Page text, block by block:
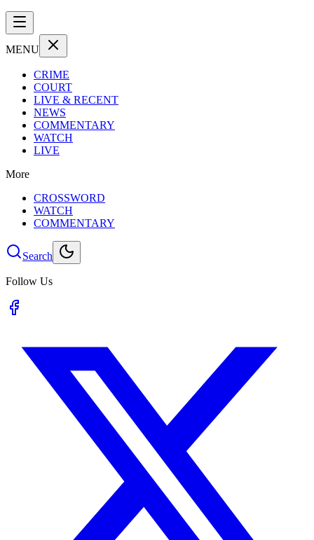
MENU
CRIME
COURT
LIVE & RECENT
NEWS
COMMENTARY
WATCH
LIVE
More
CROSSWORD
WATCH
COMMENTARY
Search
Follow Us